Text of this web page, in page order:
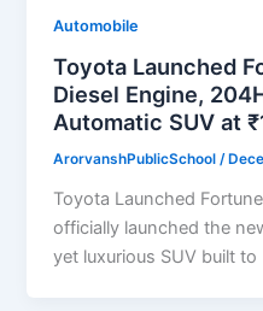
Automobile
Toyota Launched
Diesel Engine,
Automatic SUV at
ArorvanshPublicSchool/
Toyota Launched
officially launched the
yet luxurious SUV built to